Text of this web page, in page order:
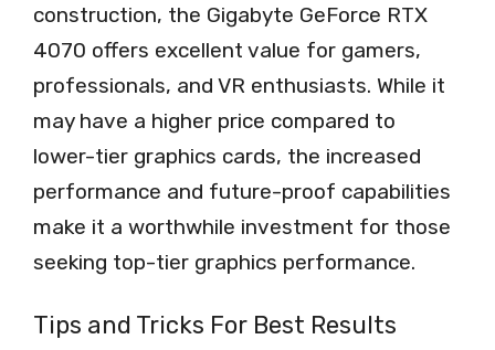
construction, the Gigabyte GeForce RTX
4070 offers excellent value for gamers,
professionals, and VR enthusiasts. While it
may have a higher price compared to
lower-tier graphics cards, the increased
performance and future-proof capabilities
make it a worthwhile investment for those
seeking top-tier graphics performance.
Tips and Tricks For Best Results